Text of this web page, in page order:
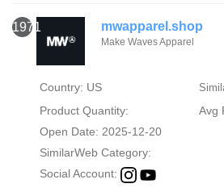
1971 mwapparel.shop
Make Waves Apparel
Country: US
Product Quantity:
Avg
Open Date: 2025-12-20
SimilarWeb Category:
Social Account: